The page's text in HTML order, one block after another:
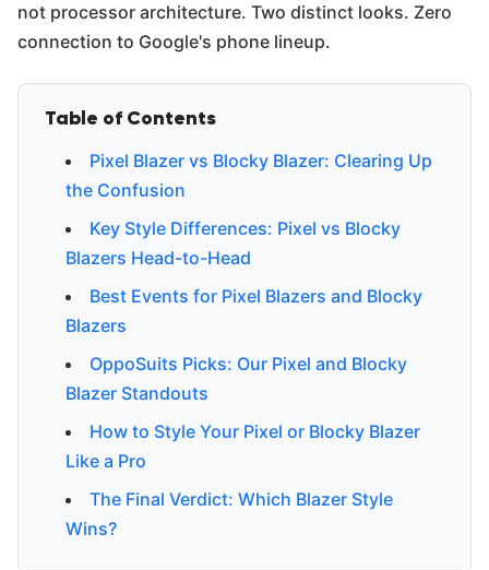
not processor architecture. Two distinct looks. Zero
connection to Google's phone lineup.
Table of Contents
Pixel Blazer vs Blocky Blazer: Clearing Up
the Confusion
Key Style Differences: Pixel vs Blocky
Blazers Head-to-Head
Best Events for Pixel Blazers and Blocky
Blazers
OppoSuits Picks: Our Pixel and Blocky
Blazer Standouts
How to Style Your Pixel or Blocky Blazer
Like a Pro
The Final Verdict: Which Blazer Style
Wins?